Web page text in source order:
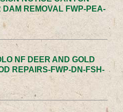
REMOVAL FWP-PEA-
NF DEER AND GOLD
REPAIRS-FWP-DN-FSH-